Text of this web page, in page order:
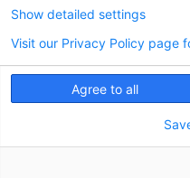
hasCookies
setCookieDomain
setCookieNamePrefix
setCookiePath
d
s
setDownloadClasses
Agree to all
Show detailed settings
Visit our Privacy Policy page